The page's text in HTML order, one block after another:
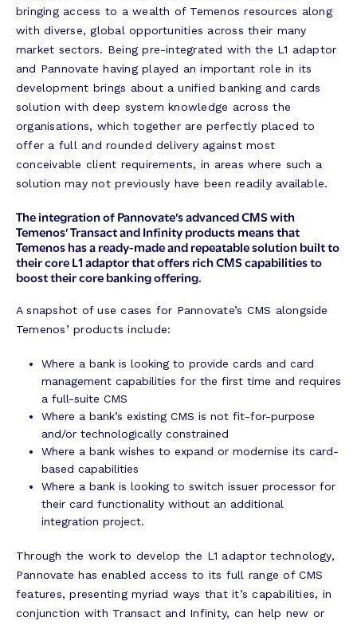
bringing access to a wealth of Temenos resources along
with diverse, global opportunities across their many
market sectors. Being pre-integrated with the L1 adaptor
and Pannovate having played an important role in its
development brings about a unified banking and cards
solution with deep system knowledge across the
organisations, which together are perfectly placed to
offer a full and rounded delivery against most
conceivable client requirements, in areas where such a
solution may not previously have been readily available.
The integration of Pannovate’s advanced CMS with
Temenos’ Transact and Infinity products means that
Temenos has a ready-made and repeatable solution built to
their core L1 adaptor that offers rich CMS capabilities to
boost their core banking offering.
A snapshot of use cases for Pannovate’s CMS alongside
Temenos’ products include:
Where a bank is looking to provide cards and card
management capabilities for the first time and requires
a full-suite CMS
Where a bank’s existing CMS is not fit-for-purpose
and/or technologically constrained
Where a bank wishes to expand or modernise its card-
based capabilities
Where a bank is looking to switch issuer processor for
their card functionality without an additional
integration project.
Through the work to develop the L1 adaptor technology,
Pannovate has enabled access to its full range of CMS
features, presenting myriad ways that it’s capabilities, in
conjunction with Transact and Infinity, can help new or